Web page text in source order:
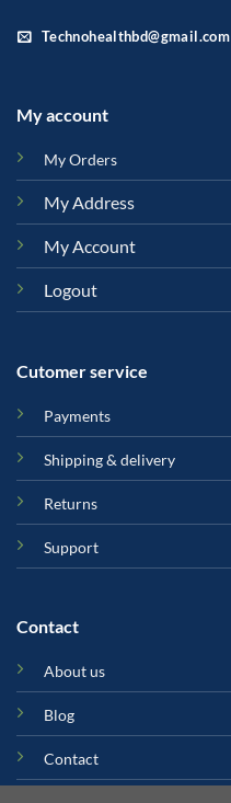
Technohealthbd@gmail.com
My account
My Orders
My Address
My Account
Logout
Cutomer service
Payments
Shipping & delivery
Returns
Support
Contact
About us
Blog
Contact